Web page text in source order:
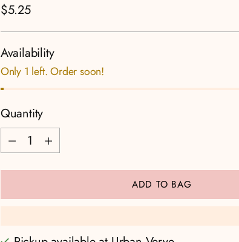
Regular
price
$5.25
Availability
Only 1 left. Order soon!
Quantity
Quantity
ADD TO BAG